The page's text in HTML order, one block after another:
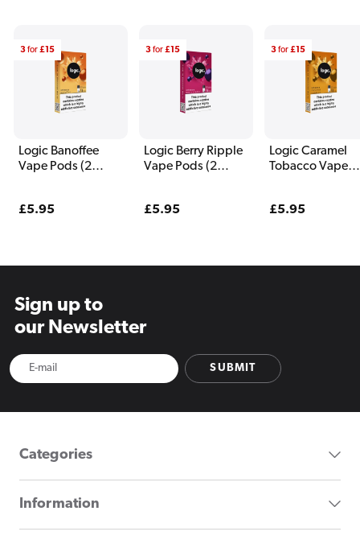
Logic Banoffee
Vape Pods (2
Regular
£5.95
3for£15
Logic Berry Ripple
Vape Pods (2
Regular
£5.95
3for£15
Logic Caramel
Tobacco Vape
Regular
£5.95
3for£15
Sign up to
our Newsletter
SUBMIT
Categories
Information